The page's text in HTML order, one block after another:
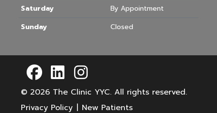
Saturday
By Appointment
Sunday
Closed
© 2026 The Clinic YYC. All rights reserved.
Privacy Policy | New Patients